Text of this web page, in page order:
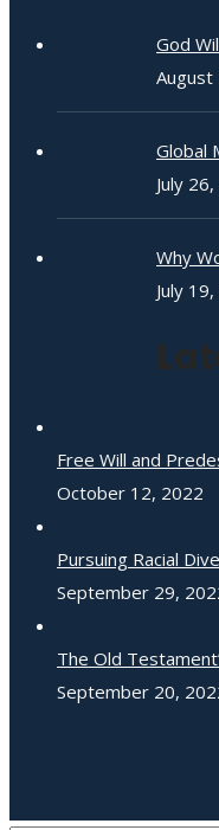
God
August
Global
July
Why
July
Free Will and
October 12, 2022
Pursuing Racial
September 29,
The Old
September 20,